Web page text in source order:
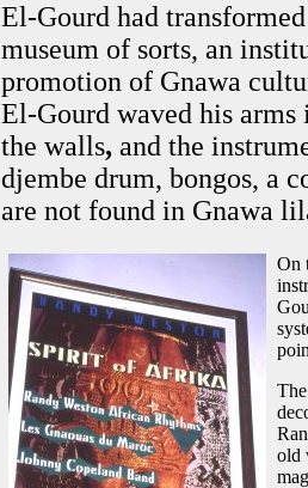
El-Gourd had
museum of sorts, an
promotion of Gnawa
El-Gourd waved his
the walls, and the
djembe drum, bongos, a
are not found in Gnawa
On
old